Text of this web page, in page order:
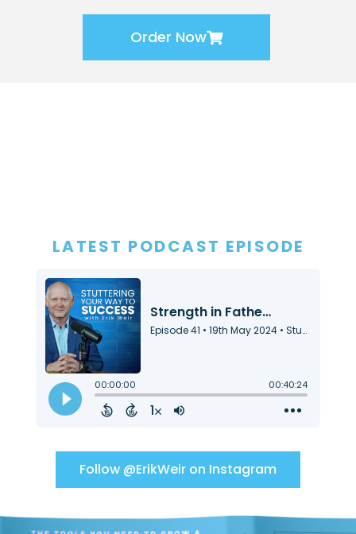
Order Now
LATEST PODCAST EPISODE
Follow @ErikWeir on Instagram